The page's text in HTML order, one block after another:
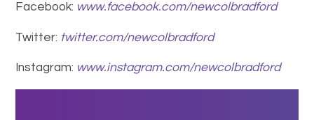
Facebook: www.facebook.com/newcolbradford
Twitter: twitter.com/newcolbradford
Instagram: www.instagram.com/newcolbradford